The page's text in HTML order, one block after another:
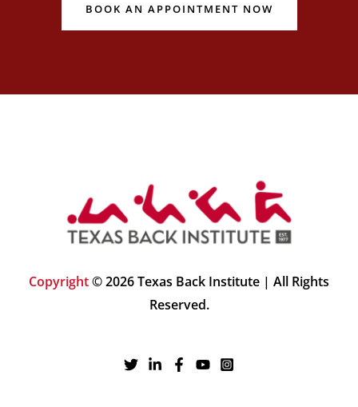
BOOK AN APPOINTMENT NOW
Copyright© 2026 Texas Back Institute | All Rights
Reserved.